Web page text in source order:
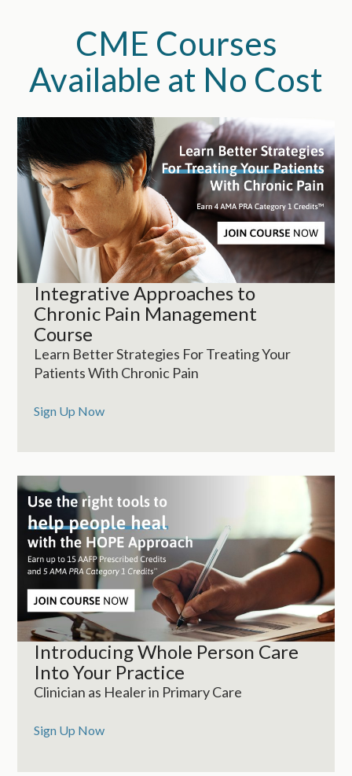
CME Courses
Available at No Cost
Integrative Approaches to
Chronic Pain Management
Course
Learn Better Strategies For Treating Your
Patients With Chronic Pain
Sign Up Now
Introducing Whole Person Care
Into Your Practice
Clinician as Healer in Primary Care
Sign Up Now